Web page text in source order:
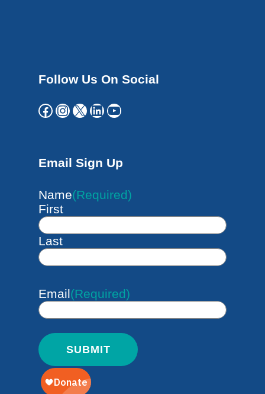
Follow Us On Social
Facebook Instagram X LinkedIn YouTube
Email Sign Up
Name(Required)
First
Last
Email(Required)